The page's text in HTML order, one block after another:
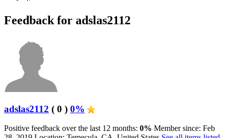
Feedback for adslas2112
adslas2112 ( 0 ) 0%
Positive feedback over the last 12 months: 0% Member since: Feb